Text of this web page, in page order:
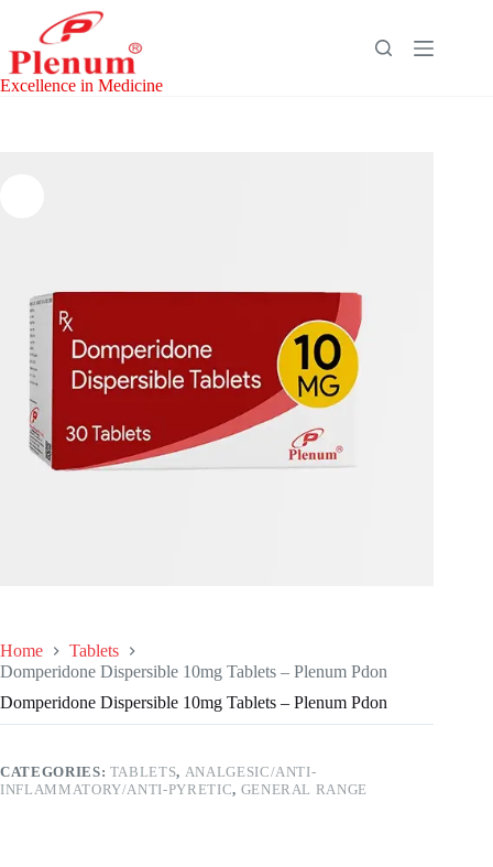
content
Excellence in Medicine
Home
Tablets
Domperidone Dispersible 10mg Tablets – Plenum Pdon
Domperidone Dispersible 10mg Tablets – Plenum Pdon
CATEGORIES: TABLETS, ANALGESIC/ANTI-
INFLAMMATORY/ANTI-PYRETIC, GENERAL RANGE